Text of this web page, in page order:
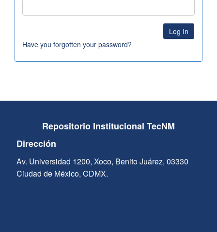
Have you forgotten your password?
Repositorio Institucional TecNM
Dirección
Av. Universidad 1200, Xoco, Benito Juárez, 03330
Ciudad de México, CDMX.